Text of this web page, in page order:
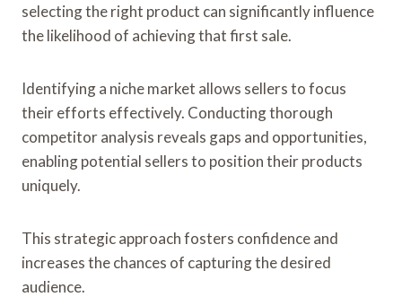
selecting the right product can significantly influence
the likelihood of achieving that first sale.
Identifying a niche market allows sellers to focus
their efforts effectively. Conducting thorough
competitor analysis reveals gaps and opportunities,
enabling potential sellers to position their products
uniquely.
This strategic approach fosters confidence and
increases the chances of capturing the desired
audience.